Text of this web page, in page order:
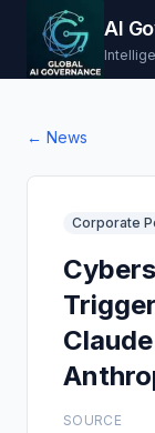
AI
← News
Corporate
SOURCE